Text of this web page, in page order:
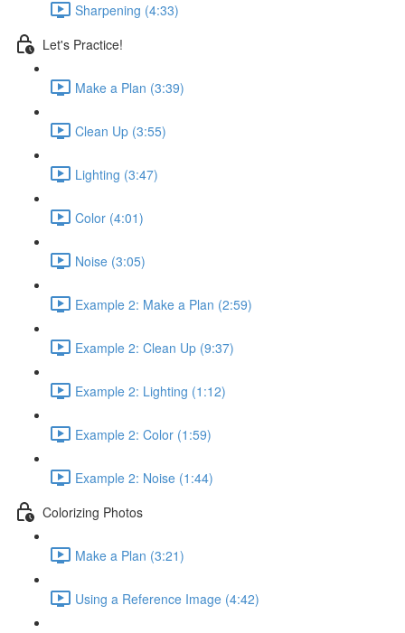
Sharpening (4:33)
Let's Practice!
Make a Plan (3:39)
Clean Up (3:55)
Lighting (3:47)
Color (4:01)
Noise (3:05)
Example 2: Make a Plan (2:59)
Example 2: Clean Up (9:37)
Example 2: Lighting (1:12)
Example 2: Color (1:59)
Example 2: Noise (1:44)
Colorizing Photos
Make a Plan (3:21)
Using a Reference Image (4:42)